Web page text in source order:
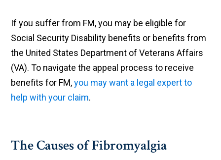
If you suffer from FM, you may be eligible for
Social Security Disability benefits or benefits from
the United States Department of Veterans Affairs
(VA). To navigate the appeal process to receive
benefits for FM,you may want a legal expert to
help with your claim.
The Causes of Fibromyalgia